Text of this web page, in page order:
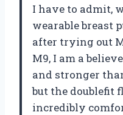
I have to admit,
wearable breast
after trying out
M9, I am a
and stronger
but the doublefit
incredibly